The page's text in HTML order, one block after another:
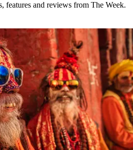
features and reviews from The Week.